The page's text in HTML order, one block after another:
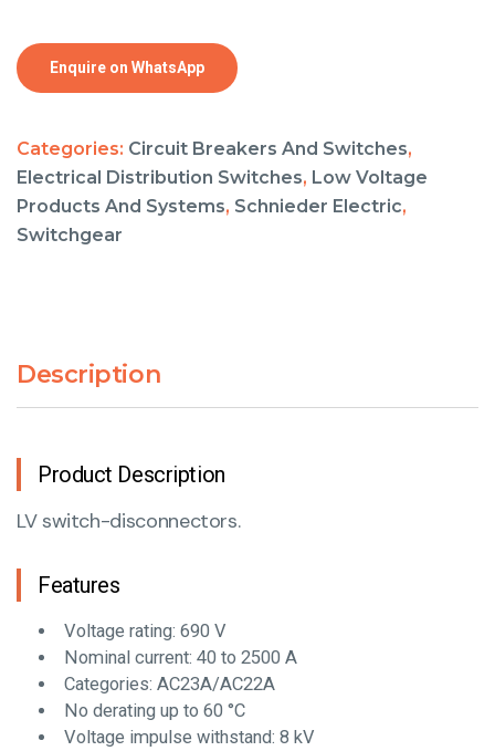
Enquire on WhatsApp
Categories: Circuit Breakers And Switches,
Electrical Distribution Switches, Low Voltage
Products And Systems, Schnieder Electric,
Switchgear
Description
Product Description
LV switch-disconnectors.
Features
Voltage rating: 690 V
Nominal current: 40 to 2500 A
Categories: AC23A/AC22A
No derating up to 60 °C
Voltage impulse withstand: 8 kV